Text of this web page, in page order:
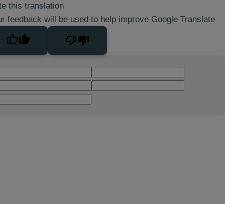
this translation
feedback will be used to help improve Google Translate